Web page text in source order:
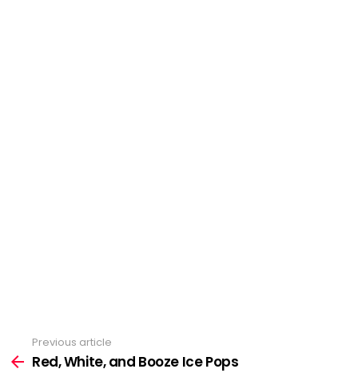
more
Previous article
Red, White, and Booze Ice Pops